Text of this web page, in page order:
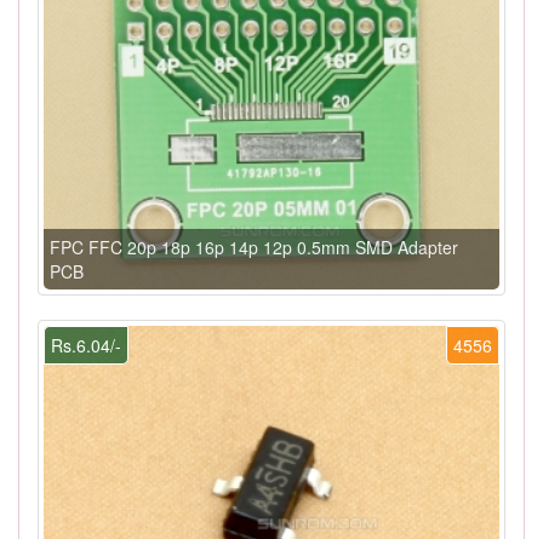
FPC FFC 20p 18p 16p 14p 12p 0.5mm SMD Adapter
PCB
4556
Rs.6.04/-